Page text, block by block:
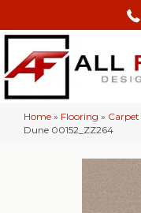
Home » Flooring » Carpet
Dune 00152_ZZ264